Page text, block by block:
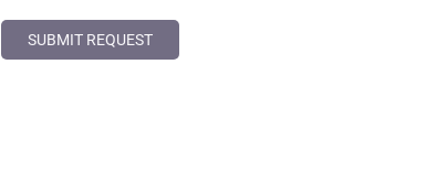
SUBMIT REQUEST